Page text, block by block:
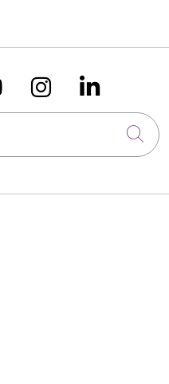
X
us onus on
Follow us
Follow